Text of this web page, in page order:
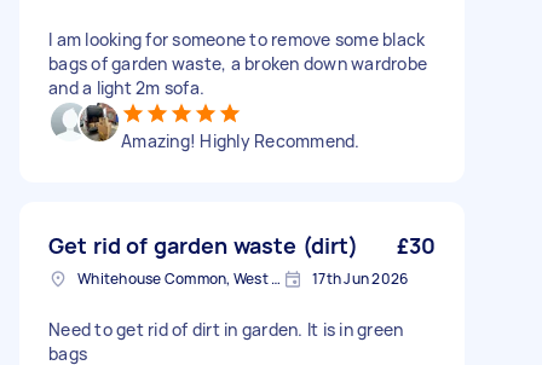
I am looking for someone to remove some black
bags of garden waste, a broken down wardrobe
and a light 2m sofa.
Amazing! Highly Recommend.
Get rid of garden waste (dirt) £30
Whitehouse Common, West Midlands 17th Jun 2026
Need to get rid of dirt in garden. It is in green
bags